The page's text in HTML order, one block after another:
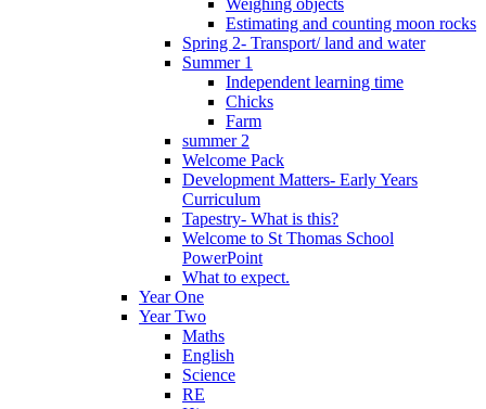
Weighing objects
Estimating and counting moon rocks
Spring 2- Transport/ land and water
Summer 1
Independent learning time
Chicks
Farm
summer 2
Welcome Pack
Development Matters- Early Years
Curriculum
Tapestry- What is this?
Welcome to St Thomas School
PowerPoint
What to expect.
Year One
Year Two
Maths
English
Science
RE